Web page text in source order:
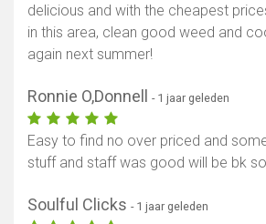
delicious and with the cheapest
in this area, clean good weed and
again next summer!
Ronnie O,Donnell - 1 jaar geleden
Easy to find no over priced and
stuff and staff was good will be bk
Soulful Clicks - 1 jaar geleden